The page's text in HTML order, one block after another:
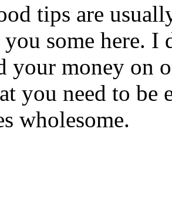
tips are
some here. I
your money on
you need to be
wholesome.